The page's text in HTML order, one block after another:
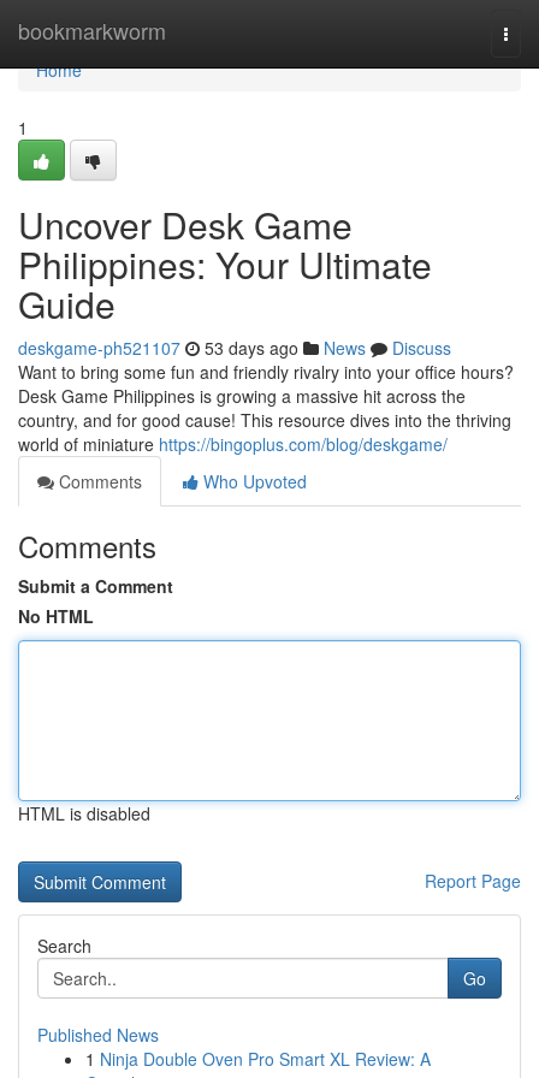
bookmarkworm
Home
Home
1
Uncover Desk Game
Philippines: Your Ultimate
Guide
deskgame-ph521107 53 days ago News
Discuss
Want to bring some fun and friendly rivalry into your office hours?
Desk Game Philippines is growing a massive hit across the
country, and for good cause! This resource dives into the thriving
world of miniature https://bingoplus.com/blog/deskgame/
Comments
Who Upvoted
Comments
Submit a Comment
No HTML
HTML is disabled
Report Page
Search
Go
Published News
1 Ninja Double Oven Pro Smart XL Review: A